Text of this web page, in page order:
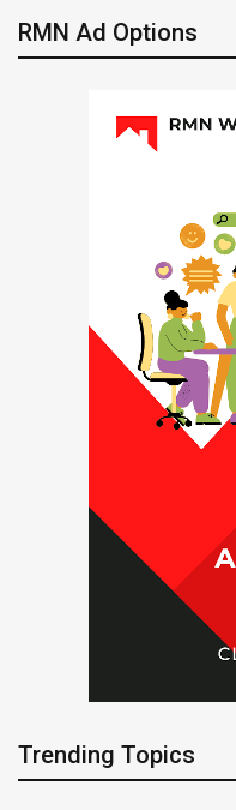
RMN Ad Options
Trending Topics